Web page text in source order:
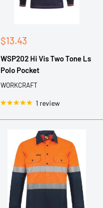
Sale
$13.43
WSP202 Hi Vis Two Tone Ls
Polo Pocket
WORKCRAFT
1 review